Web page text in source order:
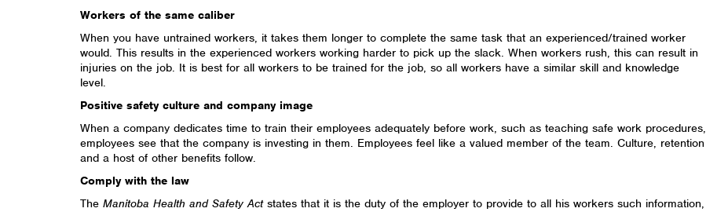
Workers of the same caliber
When you have untrained workers, it takes them longer to complete the same task that an experienced/trained worker
would. This results in the experienced workers working harder to pick up the slack. When workers rush, this can result in
injuries on the job. It is best for all workers to be trained for the job, so all workers have a similar skill and knowledge
level.
Positive safety culture and company image
When a company dedicates time to train their employees adequately before work, such as teaching safe work procedures,
employees see that the company is investing in them. Employees feel like a valued member of the team. Culture, retention
and a host of other benefits follow.
Comply with the law
The Manitoba Health and Safety Actstates that it is the duty of the employer to provide to all his workers such information,